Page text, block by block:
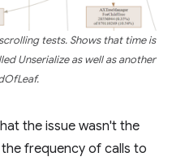
tests. Shows that time is
Unserialize as well as another
the issue wasn't the
frequency of calls to